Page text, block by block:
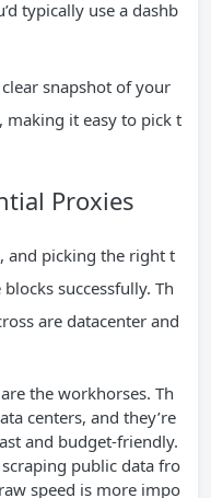
typically use a dashb
snapshot of your
making it easy to pick t
Proxies
and picking the right t
successfully. Th
are datacenter and
the workhorses. Th
centers, and they’re
and budget-friendly.
public data fro
speed is more impo